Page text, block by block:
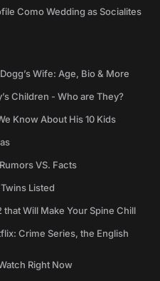
Como Wedding as Socialites
Wife: Age, Bio & More
Children - Who are They?
Know About His 10 Kids
VS. Facts
Listed
Will Make Your Spine Chill
Crime Series, the English
Right Now